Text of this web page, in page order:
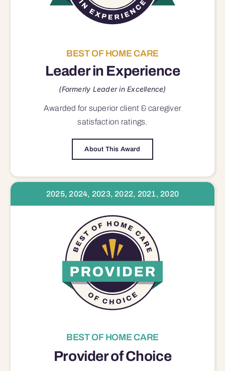
BEST OF HOME CARE
Leader in Experience
(Formerly Leader in Excellence)
Awarded for superior client & caregiver
satisfaction ratings.
About This Award
2025, 2024, 2023, 2022, 2021, 2020
BEST OF HOME CARE
Provider of Choice